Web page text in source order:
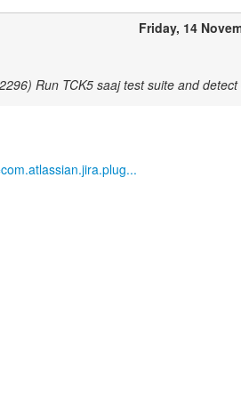
Friday, 14
Run TCK5 saaj test suite and